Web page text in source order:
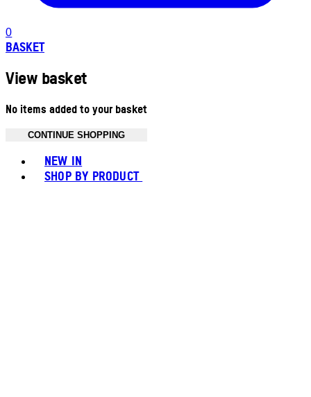
0
BASKET
View basket
No items added to your basket
CONTINUE SHOPPING
NEW IN
SHOP BY PRODUCT